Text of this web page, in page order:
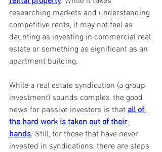
researching markets and understanding
competitive rents, it may not feel as
daunting as investing in commercial real
estate or something as significant as an
apartment building.
While a real estate syndication (a group
investment) sounds complex, the good
news for passive investors is that all of
the hard work is taken out of their
hands. Still, for those that have never
invested in syndications, there are steps